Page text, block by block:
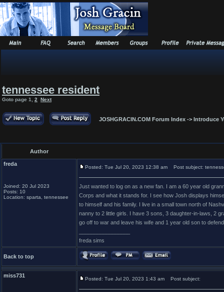
tennessee resident
Goto page 1 2 Next
JOSHGRACIN.COM Forum Index -> Introduce
Author
freda
Joined: 20 Jul 2023
Posts: 10
Location: sparta, tennessee
Posted: Tue Jul 20, 2023 12:38 am Post subject:
Just wanted to log on as a new fan. I am a 60 year old
Corps and what it stands for. I see how Josh displays
to himself and his family. I live in a small town north of
nanny to 2 little girls. I have 3 sons, 3 daughter-in-laws, 2
go off to war and leave his wife and 1 year old son to
freda sims
Back to top
miss731
Posted: Tue Jul 20, 2023 1:43 am Post subject: